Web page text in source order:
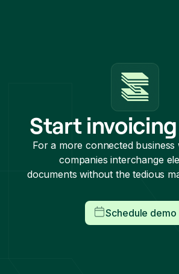
Start invoicing
For a more connected
companies interchange
documents without the tedious
Schedule demo